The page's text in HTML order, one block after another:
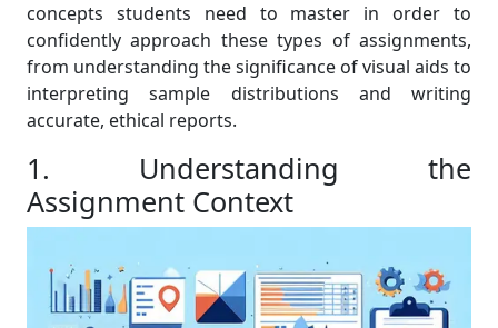
concepts students need to master in order to
confidently approach these types of assignments,
from understanding the significance of visual aids to
interpreting sample distributions and writing
accurate, ethical reports.
1. Understanding the
Assignment Context